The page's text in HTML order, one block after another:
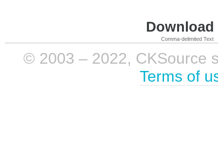
Comma-delimited Text
© 2003 – 2022, CKSource
Terms of